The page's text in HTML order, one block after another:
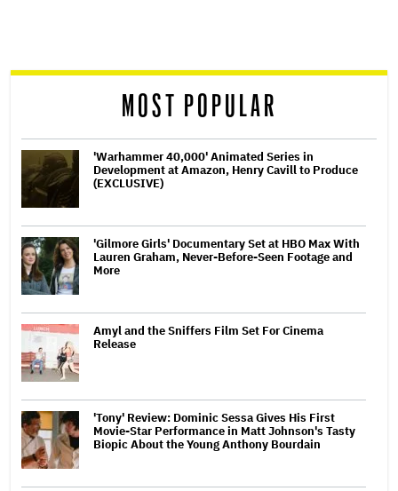
reader
MOST POPULAR
'Warhammer 40,000' Animated Series in
Development at Amazon, Henry Cavill to Produce
(EXCLUSIVE)
'Gilmore Girls' Documentary Set at HBO Max With
Lauren Graham, Never-Before-Seen Footage and
More
Amyl and the Sniffers Film Set For Cinema
Release
'Tony' Review: Dominic Sessa Gives His First
Movie-Star Performance in Matt Johnson's Tasty
Biopic About the Young Anthony Bourdain